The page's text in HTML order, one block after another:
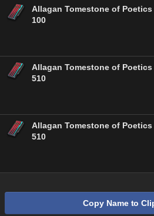
Allagan Tomestone of Poetics
100
Allagan Tomestone of Poetics
510
Allagan Tomestone of Poetics
510
Copy Name to